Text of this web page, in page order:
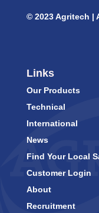
© 2023 Agritech |
Links
Our Products
Technical
International
News
Find Your Local
Customer Login
About
Recruitment